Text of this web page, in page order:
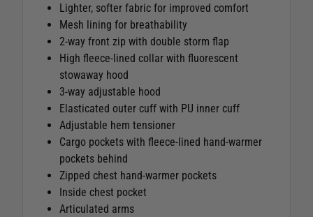
Lighter, softer fabric for improved comfort
Mesh lining for breathability
2‑way front zip with double storm flap
High fleece‑lined collar with fluorescent
stowaway hood
3‑way adjustable hood
Elasticated outer cuff with PU inner cuff
Adjustable hem tensioner
Cargo pockets with fleece‑lined hand‑warmer
pockets behind
Zipped chest hand‑warmer pockets
Inside chest pocket
Articulated arms